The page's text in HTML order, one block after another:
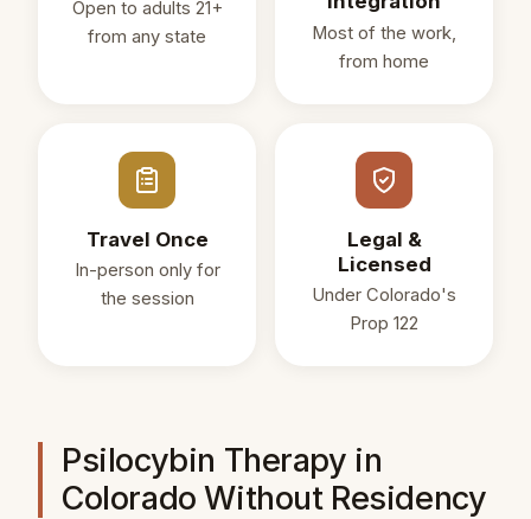
Open to adults 21+
from any state
Most of the work,
from home
Travel Once
In-person only for
the session
Legal &
Licensed
Under Colorado's
Prop 122
Psilocybin Therapy in
Colorado Without Residency